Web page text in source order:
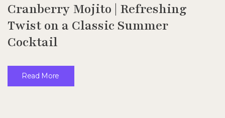
Cranberry Mojito | Refreshing
Twist on a Classic Summer
Cocktail
Read More